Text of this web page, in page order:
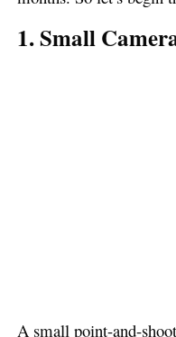
1. Small
A small point-and-